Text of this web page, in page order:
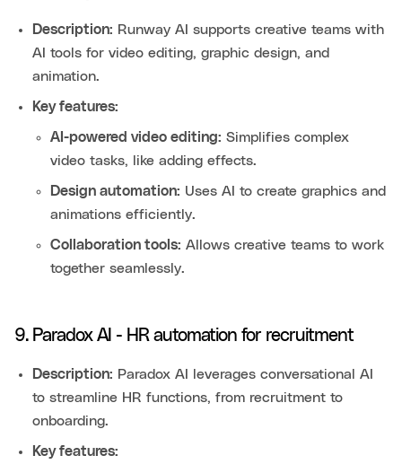
Description: Runway AI supports creative teams with
AI tools for video editing, graphic design, and
animation.
Key features:
AI-powered video editing: Simplifies complex
video tasks, like adding effects.
Design automation: Uses AI to create graphics and
animations efficiently.
Collaboration tools: Allows creative teams to work
together seamlessly.
9. Paradox AI - HR automation for recruitment
Description: Paradox AI leverages conversational AI
to streamline HR functions, from recruitment to
onboarding.
Key features: